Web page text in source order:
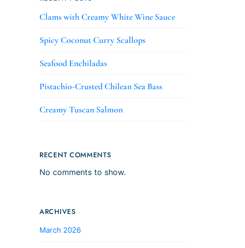
Clams with Creamy White Wine Sauce
Spicy Coconut Curry Scallops
Seafood Enchiladas
Pistachio-Crusted Chilean Sea Bass
Creamy Tuscan Salmon
RECENT COMMENTS
No comments to show.
ARCHIVES
March 2026